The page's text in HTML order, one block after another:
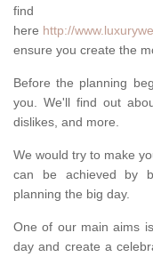
find
here http://
ensure you create the
Before the planning
you. We'll find out
dislikes, and more.
We would try to make
can be achieved by
planning the big day.
One of our main aims
day and create a